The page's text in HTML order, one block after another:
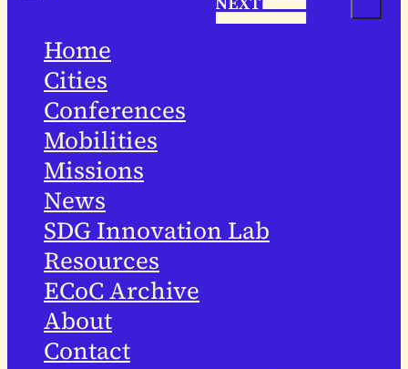
Home
Cities
Conferences
Mobilities
Missions
News
SDG Innovation Lab
Resources
ECoC Archive
About
Contact